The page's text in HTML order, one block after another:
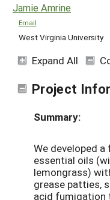
Jamie Amrine
Email
West Virginia University
Expand All
Project
Summary:
We developed
essential oils
lemongrass)
grease patties,
acid fumigation